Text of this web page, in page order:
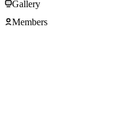
Gallery
Members